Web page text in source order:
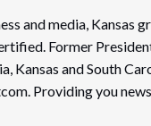
and media, Kansas
Former
Kansas and South
Providing you